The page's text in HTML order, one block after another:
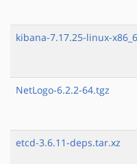
kibana-7.17.25-linux-
NetLogo-6.2.2-64.tgz
etcd-3.6.11-deps.tar.xz